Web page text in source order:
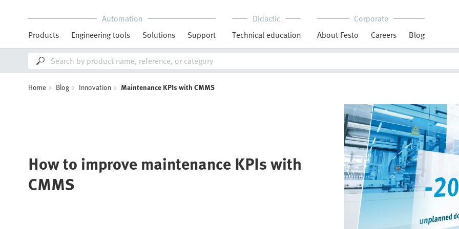
Automation
Products
Engineering tools Solutions Support
Didactic
Technical education
Corporate
About Festo
Careers Blog
Home Blog Innovation Maintenance KPIs with CMMS
How to improve maintenance KPIs with
CMMS